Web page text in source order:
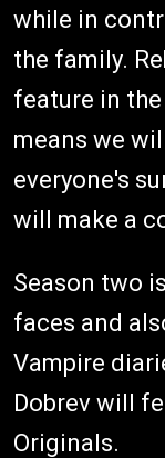
while in
the family.
feature in
means we
everyone's
will make a
Season two
faces and
Vampire
Dobrev will
Originals.